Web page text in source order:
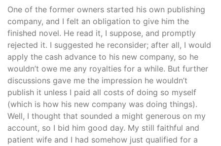
One of the former owners started his own publishing
company, and I felt an obligation to give him the
finished novel. He read it, I suppose, and promptly
rejected it. I suggested he reconsider; after all, I would
apply the cash advance to his new company, so he
wouldn’t owe me any royalties for a while. But further
discussions gave me the impression he wouldn’t
publish it unless I paid all costs of doing so myself
(which is how his new company was doing things).
Well, I thought that sounded a might generous on my
account, so I bid him good day. My still faithful and
patient wife and I had somehow just qualified for a